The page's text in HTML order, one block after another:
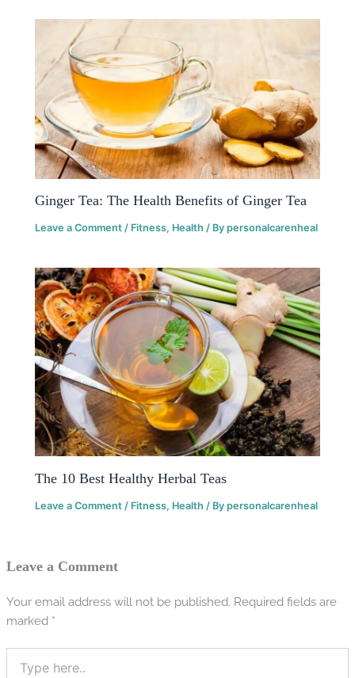
Ginger Tea: The Health Benefits of Ginger Tea
Leave a Comment / Fitness, Health / Bypersonalcarenheal
The 10 Best Healthy Herbal Teas
Leave a Comment / Fitness, Health / Bypersonalcarenheal
Leave a Comment
Your email address will not be published. Required fields are
marked *
here..